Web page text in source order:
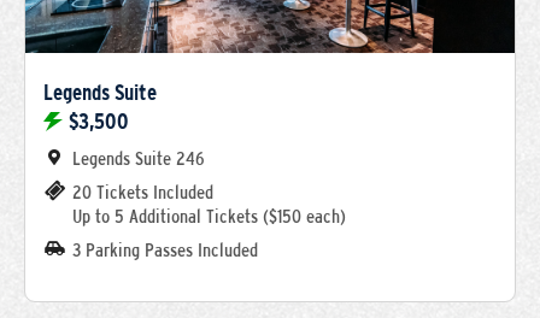
Legends Suite
$3,500
Legends Suite 246
20 Tickets Included
Up to 5 Additional Tickets ($150 each)
3 Parking Passes Included